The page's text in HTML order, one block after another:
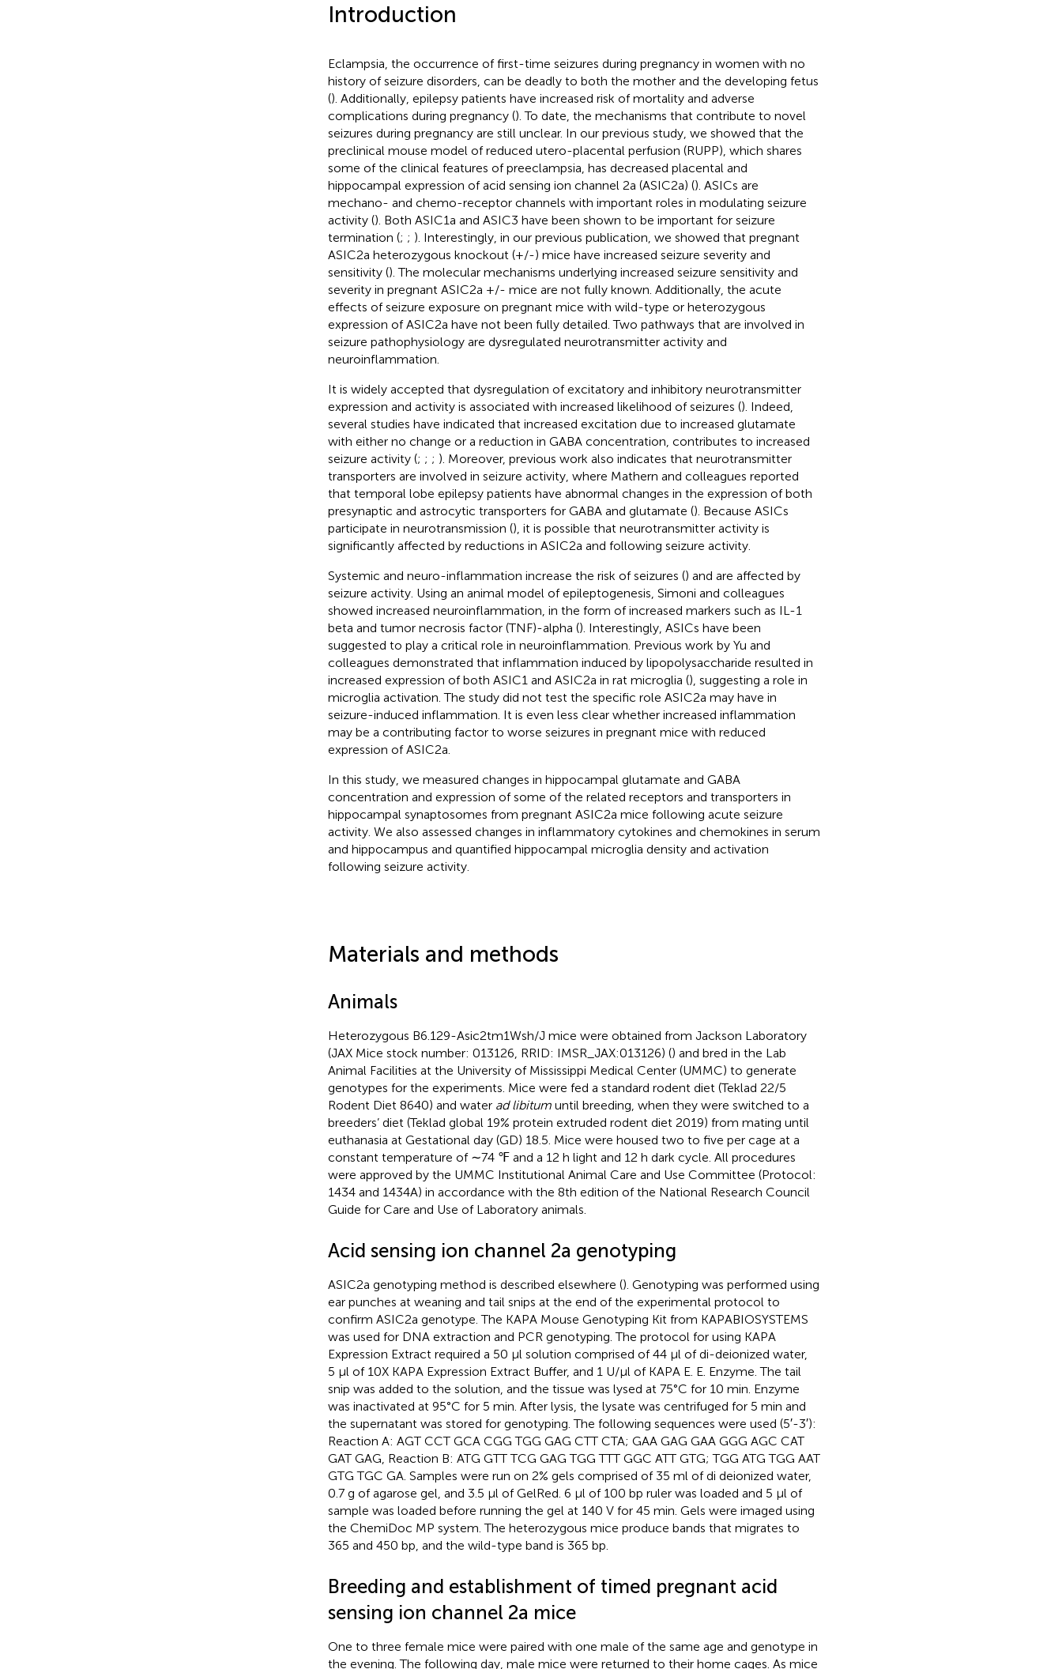
Introduction
Eclampsia, the occurrence of first-time seizures during pregnancy in women with no
history of seizure disorders, can be deadly to both the mother and the developing fetus
(). Additionally, epilepsy patients have increased risk of mortality and adverse
complications during pregnancy (). To date, the mechanisms that contribute to novel
seizures during pregnancy are still unclear. In our previous study, we showed that the
preclinical mouse model of reduced utero-placental perfusion (RUPP), which shares
some of the clinical features of preeclampsia, has decreased placental and
hippocampal expression of acid sensing ion channel 2a (ASIC2a) (). ASICs are
mechano- and chemo-receptor channels with important roles in modulating seizure
activity (). Both ASIC1a and ASIC3 have been shown to be important for seizure
termination (; ; ). Interestingly, in our previous publication, we showed that pregnant
ASIC2a heterozygous knockout (+/-) mice have increased seizure severity and
sensitivity (). The molecular mechanisms underlying increased seizure sensitivity and
severity in pregnant ASIC2a +/- mice are not fully known. Additionally, the acute
effects of seizure exposure on pregnant mice with wild-type or heterozygous
expression of ASIC2a have not been fully detailed. Two pathways that are involved in
seizure pathophysiology are dysregulated neurotransmitter activity and
neuroinflammation.
It is widely accepted that dysregulation of excitatory and inhibitory neurotransmitter
expression and activity is associated with increased likelihood of seizures (). Indeed,
several studies have indicated that increased excitation due to increased glutamate
with either no change or a reduction in GABA concentration, contributes to increased
seizure activity (; ; ; ). Moreover, previous work also indicates that neurotransmitter
transporters are involved in seizure activity, where Mathern and colleagues reported
that temporal lobe epilepsy patients have abnormal changes in the expression of both
presynaptic and astrocytic transporters for GABA and glutamate (). Because ASICs
participate in neurotransmission (), it is possible that neurotransmitter activity is
significantly affected by reductions in ASIC2a and following seizure activity.
Systemic and neuro-inflammation increase the risk of seizures () and are affected by
seizure activity. Using an animal model of epileptogenesis, Simoni and colleagues
showed increased neuroinflammation, in the form of increased markers such as IL-1
beta and tumor necrosis factor (TNF)-alpha (). Interestingly, ASICs have been
suggested to play a critical role in neuroinflammation. Previous work by Yu and
colleagues demonstrated that inflammation induced by lipopolysaccharide resulted in
increased expression of both ASIC1 and ASIC2a in rat microglia (), suggesting a role in
microglia activation. The study did not test the specific role ASIC2a may have in
seizure-induced inflammation. It is even less clear whether increased inflammation
may be a contributing factor to worse seizures in pregnant mice with reduced
expression of ASIC2a.
In this study, we measured changes in hippocampal glutamate and GABA
concentration and expression of some of the related receptors and transporters in
hippocampal synaptosomes from pregnant ASIC2a mice following acute seizure
activity. We also assessed changes in inflammatory cytokines and chemokines in serum
and hippocampus and quantified hippocampal microglia density and activation
following seizure activity.
Materials and methods
Animals
Heterozygous B6.129-Asic2tm1Wsh/J mice were obtained from Jackson Laboratory
(JAX Mice stock number: 013126, RRID: IMSR_JAX:013126) () and bred in the Lab
Animal Facilities at the University of Mississippi Medical Center (UMMC) to generate
genotypes for the experiments. Mice were fed a standard rodent diet (Teklad 22/5
Rodent Diet 8640) and water ad libitumuntil breeding, when they were switched to a
breeders’ diet (Teklad global 19% protein extruded rodent diet 2019) from mating until
euthanasia at Gestational day (GD) 18.5. Mice were housed two to five per cage at a
constant temperature of ∼74 ℉ and a 12 h light and 12 h dark cycle. All procedures
were approved by the UMMC Institutional Animal Care and Use Committee (Protocol:
1434 and 1434A) in accordance with the 8th edition of the National Research Council
Guide for Care and Use of Laboratory animals.
Acid sensing ion channel 2a genotyping
ASIC2a genotyping method is described elsewhere (). Genotyping was performed using
ear punches at weaning and tail snips at the end of the experimental protocol to
confirm ASIC2a genotype. The KAPA Mouse Genotyping Kit from KAPABIOSYSTEMS
was used for DNA extraction and PCR genotyping. The protocol for using KAPA
Expression Extract required a 50 µl solution comprised of 44 µl of di-deionized water,
5 µl of 10X KAPA Expression Extract Buffer, and 1 U/µl of KAPA E. E. Enzyme. The tail
snip was added to the solution, and the tissue was lysed at 75°C for 10 min. Enzyme
was inactivated at 95°C for 5 min. After lysis, the lysate was centrifuged for 5 min and
the supernatant was stored for genotyping. The following sequences were used (5′-3′):
Reaction A: AGT CCT GCA CGG TGG GAG CTT CTA; GAA GAG GAA GGG AGC CAT
GAT GAG, Reaction B: ATG GTT TCG GAG TGG TTT GGC ATT GTG; TGG ATG TGG AAT
GTG TGC GA. Samples were run on 2% gels comprised of 35 ml of di deionized water,
0.7 g of agarose gel, and 3.5 µl of GelRed. 6 µl of 100 bp ruler was loaded and 5 µl of
sample was loaded before running the gel at 140 V for 45 min. Gels were imaged using
the ChemiDoc MP system. The heterozygous mice produce bands that migrates to
365 and 450 bp, and the wild-type band is 365 bp.
Breeding and establishment of timed pregnant acid
sensing ion channel 2a mice
One to three female mice were paired with one male of the same age and genotype in
the evening. The following day, male mice were returned to their home cages. As mice